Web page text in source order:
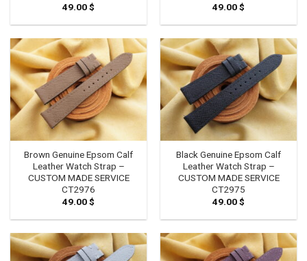
49.00$
49.00$
Brown Genuine Epsom Calf
Leather Watch Strap –
CUSTOM MADE SERVICE
CT2976
49.00$
Black Genuine Epsom Calf
Leather Watch Strap –
CUSTOM MADE SERVICE
CT2975
49.00$